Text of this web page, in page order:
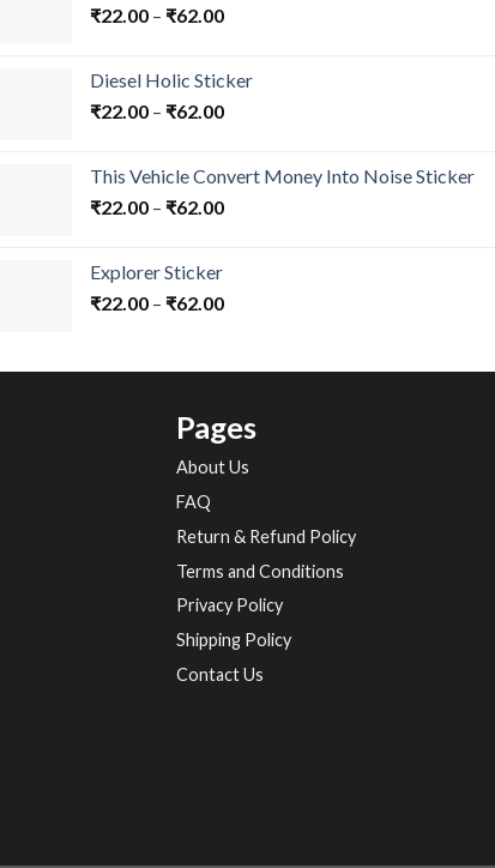
₹22.00 – ₹62.00
Diesel Holic Sticker
₹22.00 – ₹62.00
This Vehicle Convert Money Into Noise Sticker
₹22.00 – ₹62.00
Explorer Sticker
₹22.00 – ₹62.00
Pages
About Us
FAQ
Return & Refund Policy
Terms and Conditions
Privacy Policy
Shipping Policy
Contact Us